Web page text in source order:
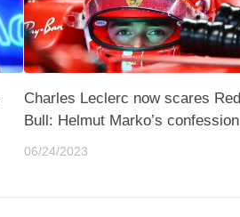
Charles Leclerc now scares Red
Bull: Helmut Marko’s confession
06/24/2023